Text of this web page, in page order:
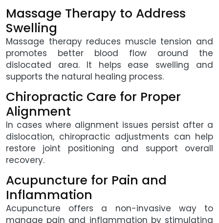
Massage Therapy to Address
Swelling
Massage therapy reduces muscle tension and
promotes better blood flow around the
dislocated area. It helps ease swelling and
supports the natural healing process.
Chiropractic Care for Proper
Alignment
In cases where alignment issues persist after a
dislocation, chiropractic adjustments can help
restore joint positioning and support overall
recovery.
Acupuncture for Pain and
Inflammation
Acupuncture offers a non-invasive way to
manage pain and inflammation by stimulating